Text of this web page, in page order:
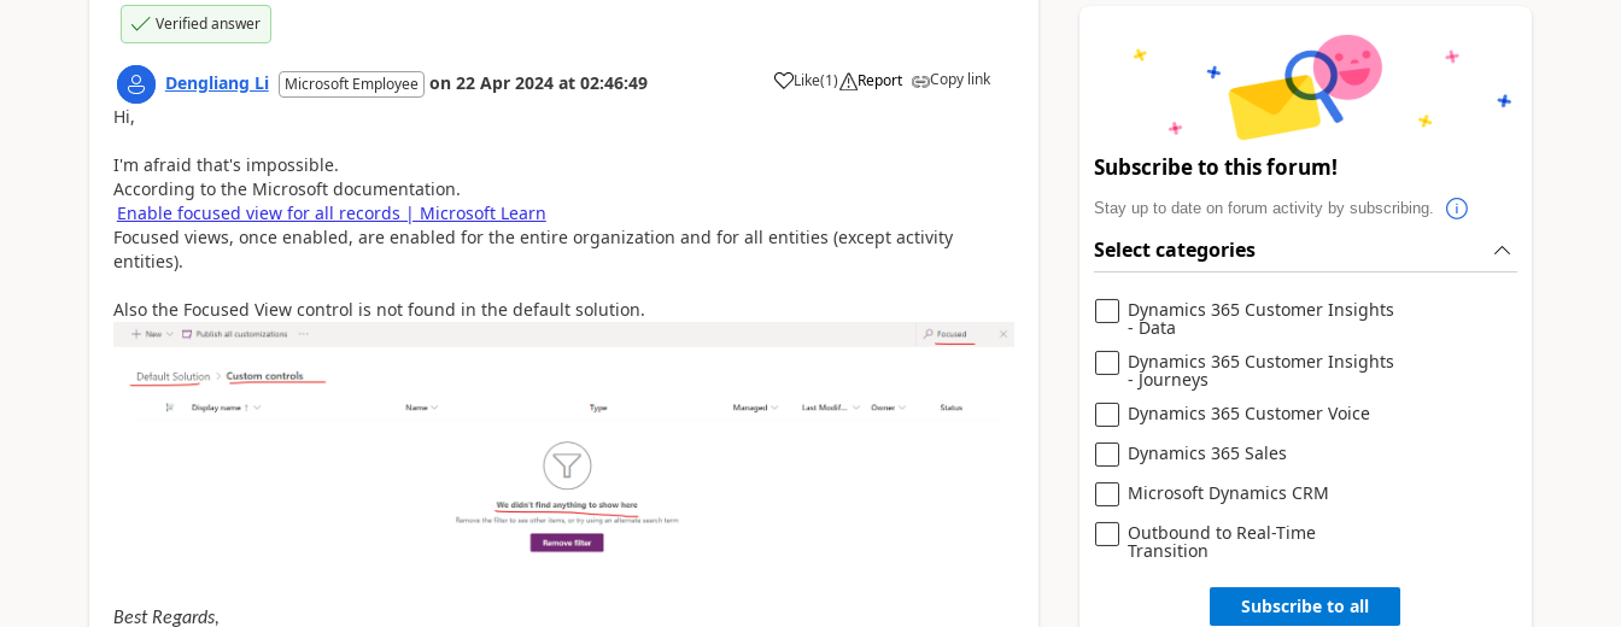
Verified answer
Dengliang Li Microsoft Employee on 22 Apr 2024 at 02:46:49 Like(1) Report Copy link
Hi,
I'm afraid that's impossible.
According to the Microsoft documentation.
Enable focused view for all records | Microsoft Learn
Focused views, once enabled, are enabled for the entire organization and for all entities (except activity
entities).
Also the Focused View control is not found in the default solution.
Best Regards,
Subscribe to this forum!
Stay up to date on forum activity by subscribing.
Select categories
Dynamics 365 Customer Insights
- Data
Dynamics 365 Customer Insights
- Journeys
Dynamics 365 Customer Voice
Dynamics 365 Sales
Microsoft Dynamics CRM
Outbound to Real-Time
Transition
Subscribe to all